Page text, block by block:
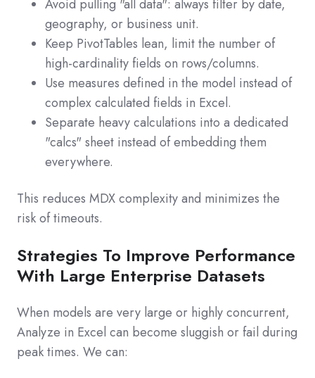
Avoid pulling "all data": always filter by date,
geography, or business unit.
Keep PivotTables lean, limit the number of
high‑cardinality fields on rows/columns.
Use measures defined in the model instead of
complex calculated fields in Excel.
Separate heavy calculations into a dedicated
"calcs" sheet instead of embedding them
everywhere.
This reduces MDX complexity and minimizes the
risk of timeouts.
Strategies To Improve Performance
With Large Enterprise Datasets
When models are very large or highly concurrent,
Analyze in Excel can become sluggish or fail during
peak times. We can: